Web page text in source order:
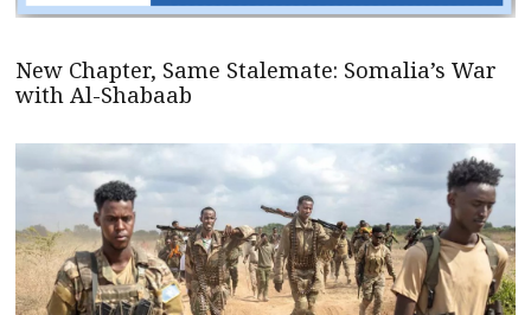
New Chapter, Same Stalemate: Somalia’s War
with Al-Shabaab